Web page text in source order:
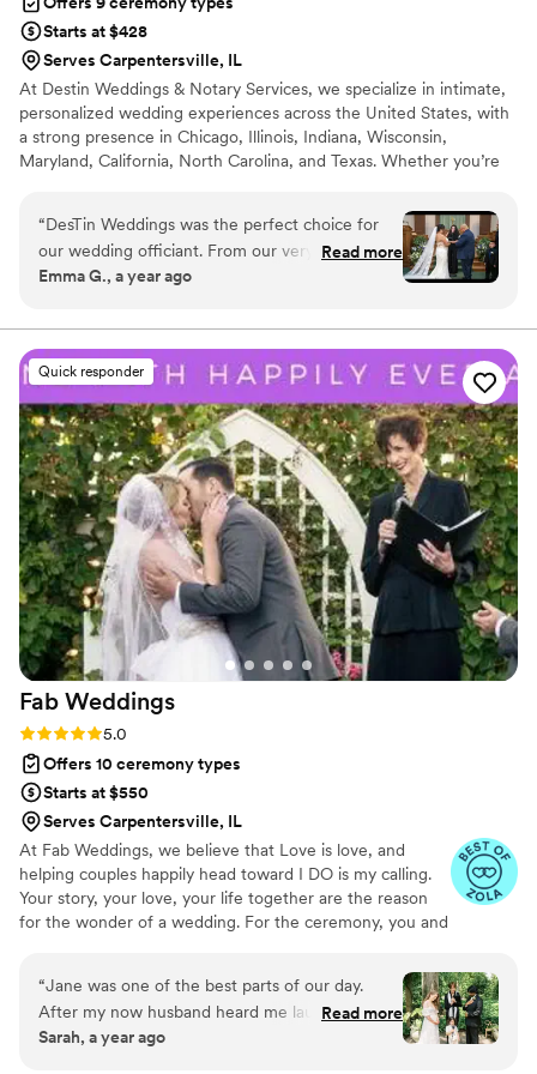
Starts at $428
Serves Carpentersville, IL
At Destin Weddings & Notary Services, we specialize in intimate,
personalized wedding experiences across the United States, with
a strong presence in Chicago, Illinois, Indiana, Wisconsin,
Maryland, California, North Carolina, and Texas. Whether you’re
traditional celebration, we make saying “I do” feel effortless and
meaningful. We offer bilingual officiant services, photography
add-ons, décor rentals, and customized ceremonies that reflect
your love story, faith, culture, and traditions.
“DesTin Weddings was the perfect choice for
our wedding officiant. From our very first
interaction, she was accessible, friendly, helpful
wedding ceremony process. Desiree took the
time to get to know us as a couple and crafted a
personalized, intimate ceremony that truly
reflected our relationship. DesTin Weddings was
honest, open and caring throughout the entire
planning process, always going the extra mile to
ensure our special day was everything we
dreamed of. Her friendly and hardworking
approach made us feel at ease and allowed us
to fully enjoy the moment. We are so grateful to
DesTin Weddings for helping to make our
wedding day truly unforgettable.
Read more
Emma G., a year ago
Quick responder
Fab Weddings
Rating: 5.0 (5 reviews)
5.0
Offers 10 ceremony types
Starts at $550
Serves Carpentersville, IL
At Fab Weddings, we believe that Love is love, and
helping couples happily head toward I DO is my calling.
Your story, your love, your life together are the reason
for the wonder of a wedding. For the ceremony, you and
time sharing your journey. I weave your lives together in
an original message.
“Jane was one of the best parts of our day.
After my now husband heard me laughing and
talking easily through my initial phone call to
Read more
Sarah, a year ago